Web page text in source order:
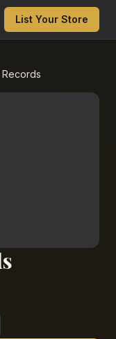
List Your Store